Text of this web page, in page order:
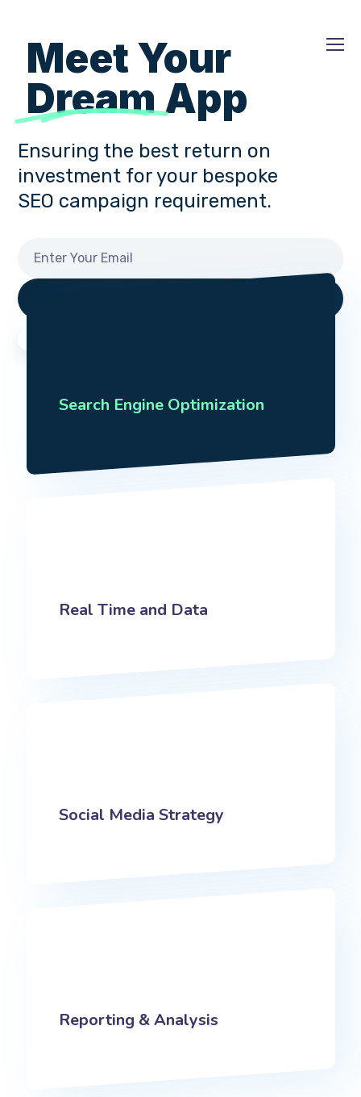
Meet Your
DreamApp
Ensuring the best return on
investment for your bespoke
SEO campaign requirement.
Search Engine Optimization
Real Time and Data
Social Media Strategy
Reporting & Analysis